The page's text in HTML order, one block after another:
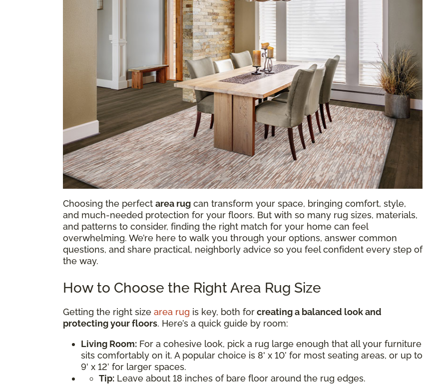
Choosing the perfect area rug can transform your space, bringing comfort, style,
and much-needed protection for your floors. But with so many rug sizes, materials,
and patterns to consider, finding the right match for your home can feel
overwhelming. We’re here to walk you through your options, answer common
questions, and share practical, neighborly advice so you feel confident every step of
the way.
How to Choose the Right Area Rug Size
Getting the right size area rug is key, both forcreating a balanced look and
protecting your floors. Here’s a quick guide by room:
Living Room: For a cohesive look, pick a rug large enough that all your furniture
sits comfortably on it. A popular choice is 8' x 10’ for most seating areas, or up to
9' x 12’ for larger spaces.
Tip: Leave about 18 inches of bare floor around the rug edges.